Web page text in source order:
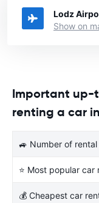
Lodz
Show on
Important
renting a car
🚙 Number of
⭐ Most popular
💰 Cheapest car